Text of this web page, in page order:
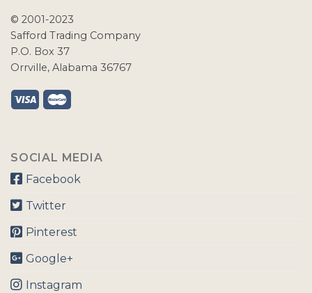
© 2001-2023
Safford Trading Company
P.O. Box 37
Orrville, Alabama 36767
SOCIAL MEDIA
Facebook
Twitter
Pinterest
Google+
Instagram